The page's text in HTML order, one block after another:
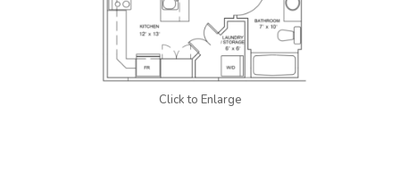
Click to Enlarge